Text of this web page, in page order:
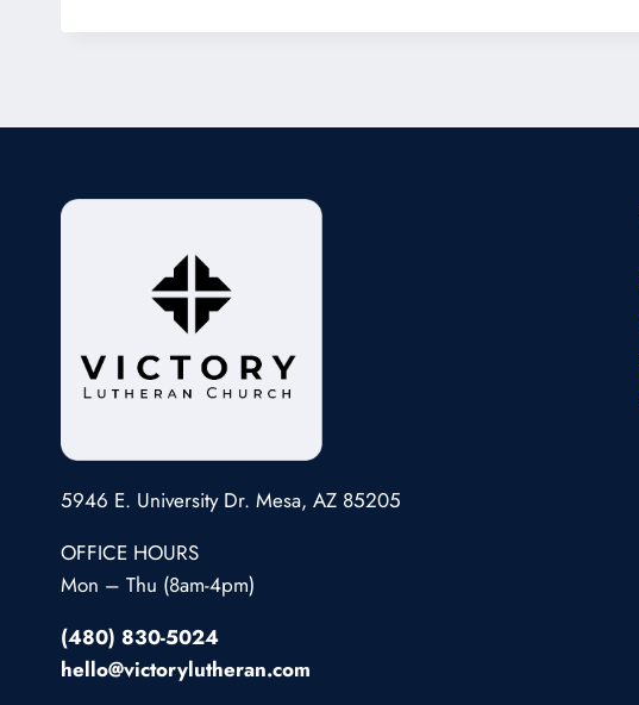
5946 E. University Dr. Mesa, AZ 85205
OFFICE HOURS
Mon – Thu (8am-4pm)
(480) 830-5024
hello@victorylutheran.com